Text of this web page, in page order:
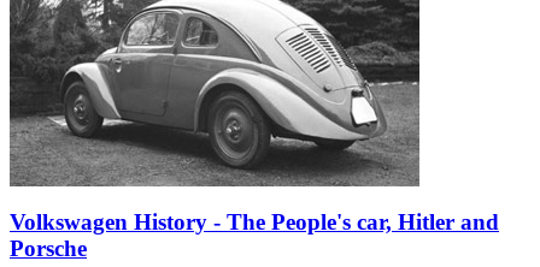
Volkswagen History - The People's car, Hitler and
Porsche